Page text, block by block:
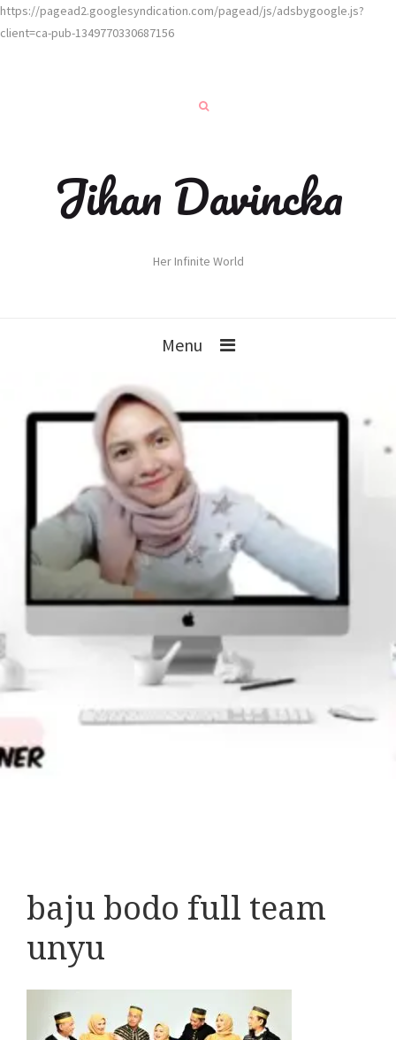
https://pagead2.googlesyndication.com/pagead/js/adsbygoogle.js?
client=ca-pub-1349770330687156
Jihan Davincka
Her Infinite World
Menu
baju bodo full team
unyu